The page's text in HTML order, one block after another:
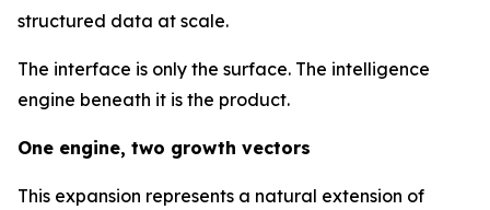
structured data at scale.
The interface is only the surface. The intelligence
engine beneath it is the product.
One engine, two growth vectors
This expansion represents a natural extension of